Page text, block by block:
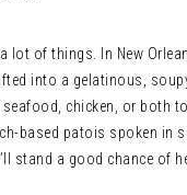
lot of things. In New
into a gelatinous,
chicken, or both
based patois spoken in
stand a good chance of